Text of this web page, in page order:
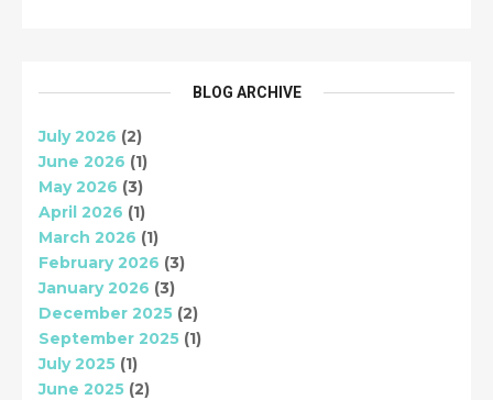
BLOG ARCHIVE
July 2026 (2)
June 2026 (1)
May 2026 (3)
April 2026 (1)
March 2026 (1)
February 2026 (3)
January 2026 (3)
December 2025 (2)
September 2025 (1)
July 2025 (1)
June 2025 (2)